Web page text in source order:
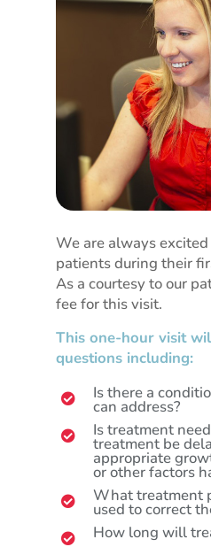
We are always
patients during their
As a courtesy to our
fee for this visit.
This one-hour visit
questions including:
 Is there a
can address?
 Is treatment
treatment be
appropriate
or other factors
 What treatment
used to correct
 How long will